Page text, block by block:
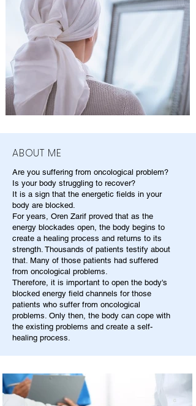
ABOUT ME
Are you suffering from oncological problem?
Is your body struggling to recover?
It is a sign that the energetic fields in your
body are blocked.
For years, Oren Zarif proved that as the
energy blockades open, the body begins to
create a healing process and returns to its
strength. Thousands of patients testify about
that. Many of those patients had suffered
from oncological problems.
Therefore, it is important to open the body's
blocked energy field channels for those
patients who suffer from oncological
problems. Only then, the body can cope with
the existing problems and create a self-
healing process.